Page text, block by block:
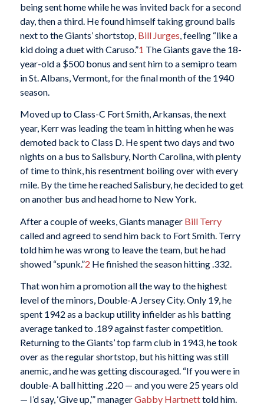
being sent home while he was invited back for a second
day, then a third. He found himself taking ground balls
next to the Giants’ shortstop, Bill Jurges , feeling “like a
kid doing a duet with Caruso.”1 The Giants gave the 18-
year-old a $500 bonus and sent him to a semipro team
in St. Albans, Vermont, for the final month of the 1940
season.
Moved up to Class-C Fort Smith, Arkansas, the next
year, Kerr was leading the team in hitting when he was
demoted back to Class D. He spent two days and two
nights on a bus to Salisbury, North Carolina, with plenty
of time to think, his resentment boiling over with every
mile. By the time he reached Salisbury, he decided to get
on another bus and head home to New York.
After a couple of weeks, Giants manager Bill Terry
called and agreed to send him back to Fort Smith. Terry
told him he was wrong to leave the team, but he had
showed “spunk.”2 He finished the season hitting .332.
That won him a promotion all the way to the highest
level of the minors, Double-A Jersey City. Only 19, he
spent 1942 as a backup utility infielder as his batting
average tanked to .189 against faster competition.
Returning to the Giants’ top farm club in 1943, he took
over as the regular shortstop, but his hitting was still
anemic, and he was getting discouraged. “If you were in
double-A ball hitting .220 — and you were 25 years old
— I’d say, ‘Give up,’” managerGabby Hartnetttold him.